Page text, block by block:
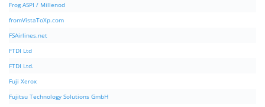
Frog ASPI / Millenod
fromVistaToXp.com
FSAirlines.net
FTDI Ltd
FTDI Ltd.
Fuji Xerox
Fujitsu Technology Solutions GmbH